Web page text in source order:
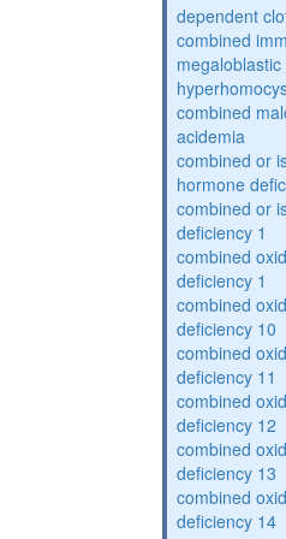
dependent
combined
combined
acidemia
combined or
hormone
combined or
deficiency 1
combined
deficiency 1
combined
deficiency 10
combined
deficiency 11
combined
deficiency 12
combined
deficiency 13
combined
deficiency 14